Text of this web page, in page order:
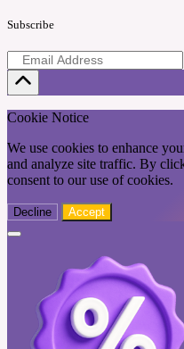
Subscribe
Cookie Notice
We use cookies to enhance
and analyze site traffic. By
consent to our use of cookies.
Decline Accept